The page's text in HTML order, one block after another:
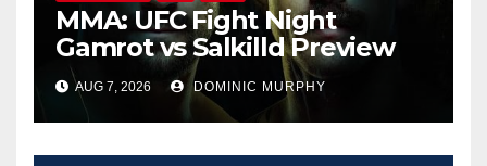
MMA: UFC Fight Night
Gamrot vs Salkilld Preview
AUG 7, 2026 DOMINIC MURPHY